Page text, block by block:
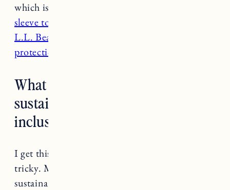
which is awesome! This is a nice
sleeve top by Prana
L.L. Bean
protection
What are your favorite affordable
sustainable brands that have
inclusive sizing?
I get this question a lot and to be honest it’s
tricky. Making clothes sustainably and using
sustainable materials is just more expensive. I